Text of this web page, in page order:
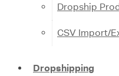
Dropship
CSV Import/
Dropshipping